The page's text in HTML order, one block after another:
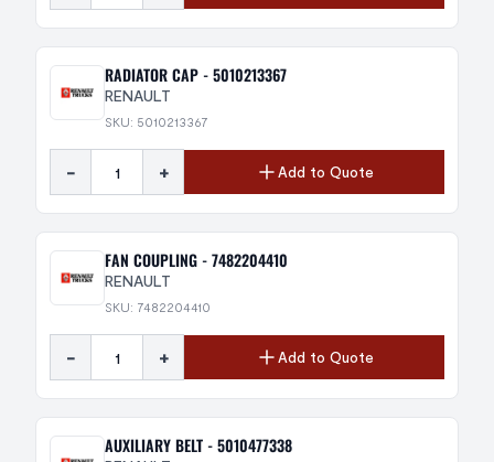
RADIATOR CAP - 5010213367
RENAULT
SKU: 5010213367
- + Add to Quote
FAN COUPLING - 7482204410
RENAULT
SKU: 7482204410
- + Add to Quote
AUXILIARY BELT - 5010477338